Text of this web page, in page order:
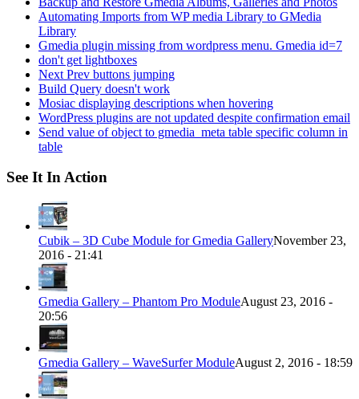
Automating Imports from WP media Library to GMedia
Library
Gmedia plugin missing from wordpress menu. Gmedia id=7
don't get lightboxes
Next Prev buttons jumping
Build Query doesn't work
Mosiac displaying descriptions when hovering
WordPress plugins are not updated despite confirmation email
Send value of object to gmedia_meta table specific column in
table
See It In Action
Cubik – 3D Cube Module for Gmedia GalleryNovember 23,
2016 - 21:41
Gmedia Gallery – Phantom Pro ModuleAugust 23, 2016 -
20:56
Gmedia Gallery – WaveSurfer ModuleAugust 2, 2016 - 18:59